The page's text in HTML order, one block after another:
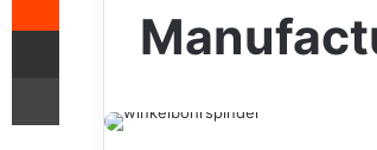
Share via Email